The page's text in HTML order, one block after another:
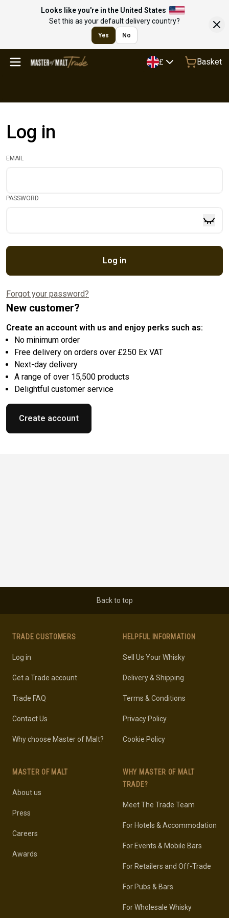
Looks like you're in the United States
Set this as your default delivery country?
Yes No
£ Basket
Log in
EMAIL
PASSWORD
Log in
Forgot your password?
New customer?
Create an account with us and enjoy perks such as:
No minimum order
Free delivery on orders over £250 Ex VAT
Next-day delivery
A range of over 15,500 products
Delightful customer service
Create account
Back to top
TRADE CUSTOMERS
Log in
Get a Trade account
Trade FAQ
Contact Us
Why choose Master of Malt?
MASTER OF MALT
About us
Press
Careers
Awards
HELPFUL INFORMATION
Sell Us Your Whisky
Delivery & Shipping
Terms & Conditions
Privacy Policy
Cookie Policy
WHY MASTER OF MALT
TRADE?
Meet The Trade Team
For Hotels & Accommodation
For Events & Mobile Bars
For Retailers and Off-Trade
For Pubs & Bars
For Wholesale Whisky